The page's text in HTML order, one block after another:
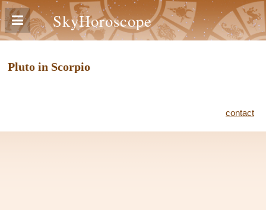
SkyHoroscope
Pluto in Scorpio
contact